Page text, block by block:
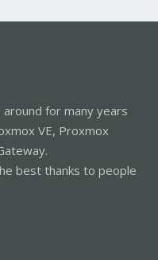
for many years
VE, Proxmox
best thanks to people